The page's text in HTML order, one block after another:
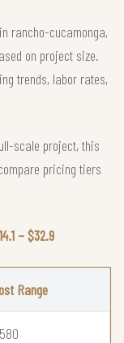
rancho-cucamonga,
on project size.
trends, labor rates,
scale project, this
pricing tiers
– $32.9
Range